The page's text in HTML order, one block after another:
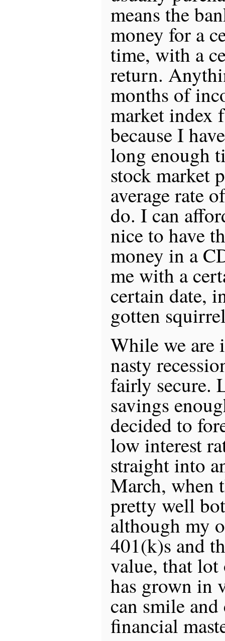
means the
money for a
time, with a
return.
months of
market index
because I
long enough
stock market
average rate
do. I can
nice to have
money in a
me with a
certain date,
gotten
While we are
nasty
fairly secure.
savings
decided to
low interest
straight into
March, when
pretty well
although my
401(k)s and
value, that lot
has grown in
can smile
financial